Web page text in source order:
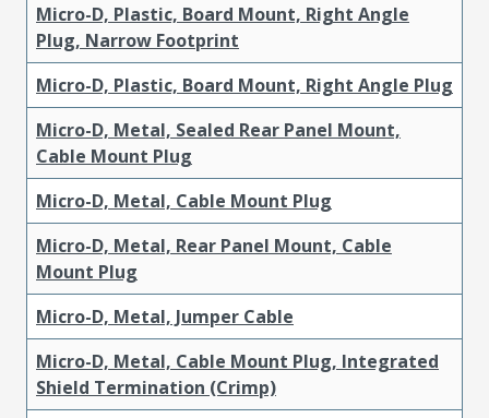
Micro-D, Plastic, Board Mount, Right Angle
Plug, Narrow Footprint
Micro-D, Plastic, Board Mount, Right Angle Plug
Micro-D, Metal, Sealed Rear Panel Mount,
Cable Mount Plug
Micro-D, Metal, Cable Mount Plug
Micro-D, Metal, Rear Panel Mount, Cable
Mount Plug
Micro-D, Metal, Jumper Cable
Micro-D, Metal, Cable Mount Plug, Integrated
Shield Termination (Crimp)